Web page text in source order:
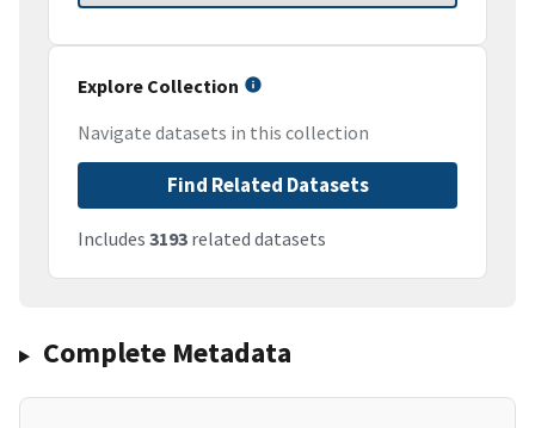
Explore Collection
Navigate datasets in this collection
Find Related Datasets
Includes 3193 related datasets
Complete Metadata